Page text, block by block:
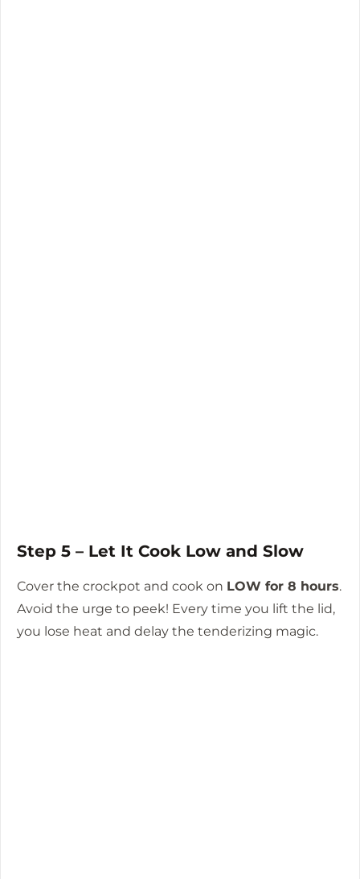
Step 5 – Let It Cook Low and Slow
Cover the crockpot and cook on LOW for 8 hours.
Avoid the urge to peek! Every time you lift the lid,
you lose heat and delay the tenderizing magic.